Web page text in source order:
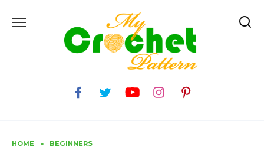
HOME » BEGINNERS